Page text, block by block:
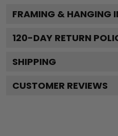
FRAMING & HANGING
120-DAY RETURN
SHIPPING
CUSTOMER REVIEWS